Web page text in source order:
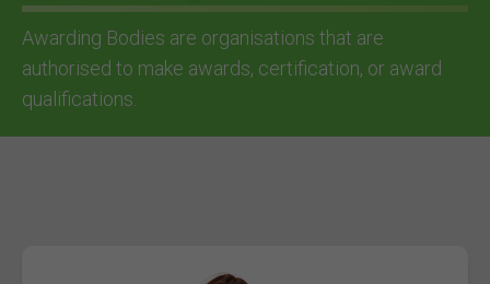
Awarding Bodies are organisations that are
authorised to make awards, certification, or award
qualifications.